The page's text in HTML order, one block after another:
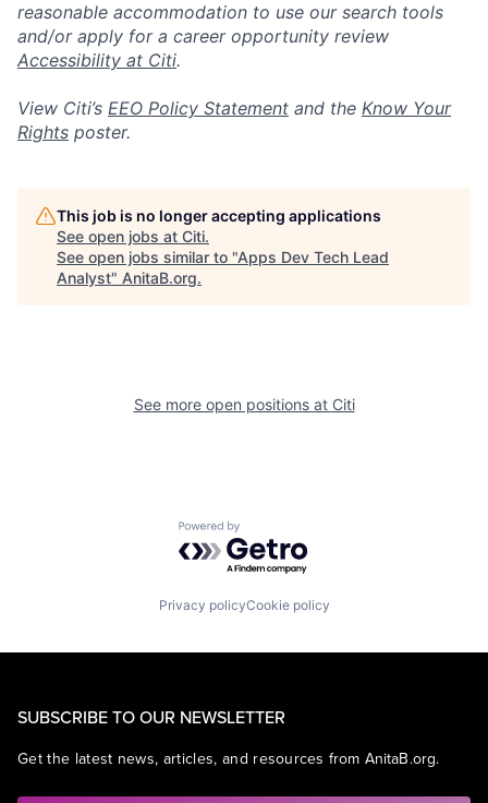
reasonable accommodation to use our search tools
and/or apply for a career opportunity review
Accessibility at Citi.
View Citi’s EEO Policy Statement and the Know Your
Rights poster.
This job is no longer accepting applications
See open jobs at Citi.
See open jobs similar to "Apps Dev Tech Lead
Analyst" AnitaB.org.
See more open positions at Citi
Powered by Getro.com
Privacy policyCookie policy
SUBSCRIBE TO OUR NEWSLETTER
Get the latest news, articles, and resources from AnitaB.org.